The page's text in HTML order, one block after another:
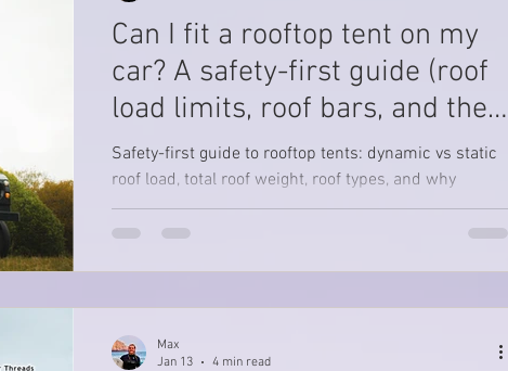
squeezing it into one
Can I fit a rooftop tent on my
car? A safety-first guide (roof
load limits, roof bars, and the
clamp-on myth)
Safety-first guide to rooftop tents: dynamic vs static
roof load, total roof weight, roof types, and why
clamp-on bars are unsafe.
Max
Jan 13
4 min read